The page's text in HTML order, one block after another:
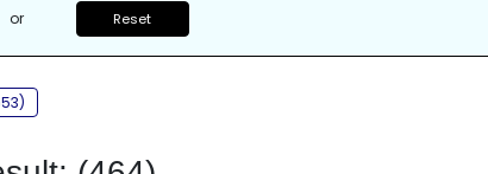
or Reset